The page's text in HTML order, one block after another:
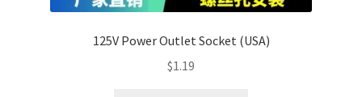
125V Power Outlet Socket (USA)
$1.19